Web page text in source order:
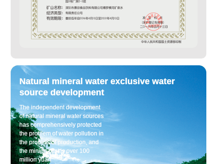
Natural mineral water exclusive water
source development
The independent development
of natural mineral water sources
has comprehensively protected
the problem of water pollution in
the process of production, and
the mining cost is over 100
million yuan